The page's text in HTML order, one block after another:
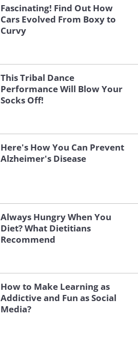
Fascinating! Find Out How
Cars Evolved From Boxy to
Curvy
This Tribal Dance
Performance Will Blow Your
Socks Off!
Here's How You Can Prevent
Alzheimer's Disease
Always Hungry When You
Diet? What Dietitians
Recommend
How to Make Learning as
Addictive and Fun as Social
Media?